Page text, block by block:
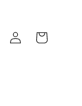
Log
in
Cart